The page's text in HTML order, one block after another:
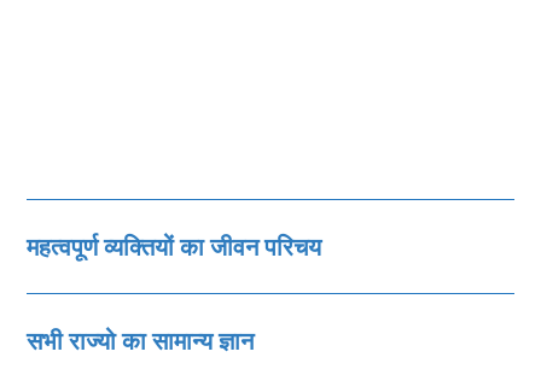
महत्‍वपूर्ण व्‍यक्तियों का जीवन परिचय
सभी राज्‍यो का सामान्‍य ज्ञान